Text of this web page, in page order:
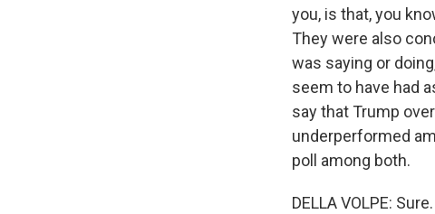
you, is that, you
They were also
was saying or
seem to have had
say that Trump
underperformed
poll among both.
DELLA VOLPE: